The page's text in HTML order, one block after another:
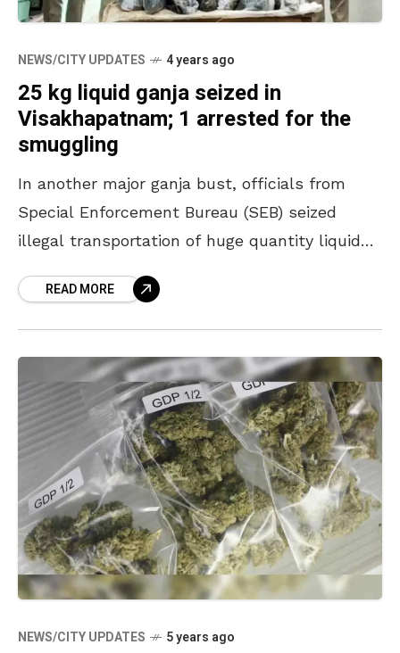
NEWS/CITY UPDATES 4 years ago
25 kg liquid ganja seized in
Visakhapatnam; 1 arrested for the
smuggling
In another major ganja bust, officials from
Special Enforcement Bureau (SEB) seized
illegal transportation of huge quantity liquid
Narsipatnam mandal on Tuesday. The 25 kg
READ MORE
NEWS/CITY UPDATES 5 years ago